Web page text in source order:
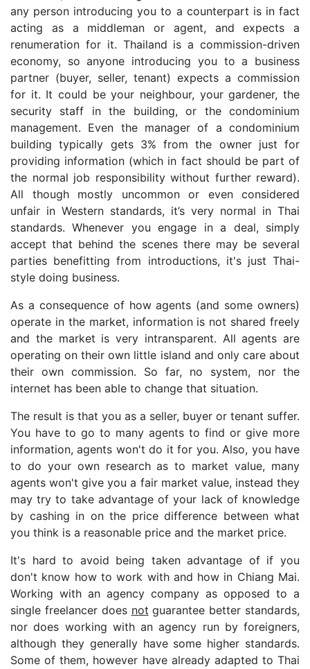
any person introducing you to a counterpart is in fact
acting as a middleman or agent, and expects a
renumeration for it. Thailand is a commission-driven
economy, so anyone introducing you to a business
partner (buyer, seller, tenant) expects a commission
for it. It could be your neighbour, your gardener, the
security staff in the building, or the condominium
management. Even the manager of a condominium
building typically gets 3% from the owner just for
providing information (which in fact should be part of
the normal job responsibility without further reward).
All though mostly uncommon or even considered
unfair in Western standards, it’s very normal in Thai
standards. Whenever you engage in a deal, simply
accept that behind the scenes there may be several
parties benefitting from introductions, it's just Thai-
style doing business.
As a consequence of how agents (and some owners)
operate in the market, information is not shared freely
and the market is very intransparent. All agents are
operating on their own little island and only care about
their own commission. So far, no system, nor the
internet has been able to change that situation.
The result is that you as a seller, buyer or tenant suffer.
You have to go to many agents to find or give more
information, agents won't do it for you. Also, you have
to do your own research as to market value, many
agents won't give you a fair market value, instead they
may try to take advantage of your lack of knowledge
by cashing in on the price difference between what
you think is a reasonable price and the market price.
It's hard to avoid being taken advantage of if you
don't know how to work with and how in Chiang Mai.
Working with an agency company as opposed to a
single freelancer does not guarantee better standards,
nor does working with an agency run by foreigners,
although they generally have some higher standards.
Some of them, however have already adapted to Thai